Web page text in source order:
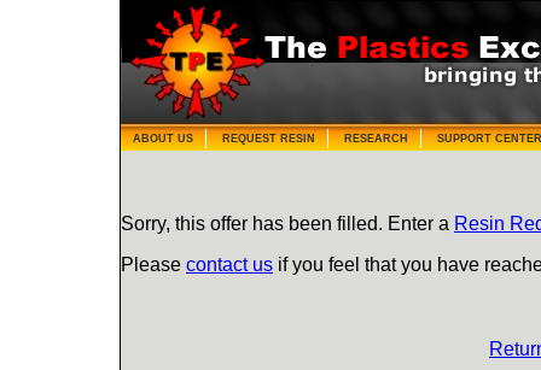
ABOUT US REQUEST RESIN RESEARCH SUPPORT CENTER
Sorry, this offer has been filled. Enter a Resin
Please contact us if you feel that you have